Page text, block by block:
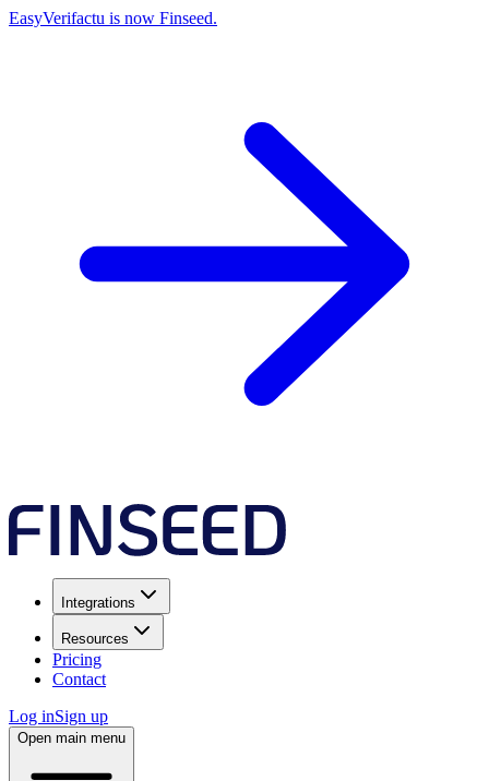
EasyVerifactu is now Finseed.
Integrations
Resources
Pricing
Contact
Log inSign up
Open main menu